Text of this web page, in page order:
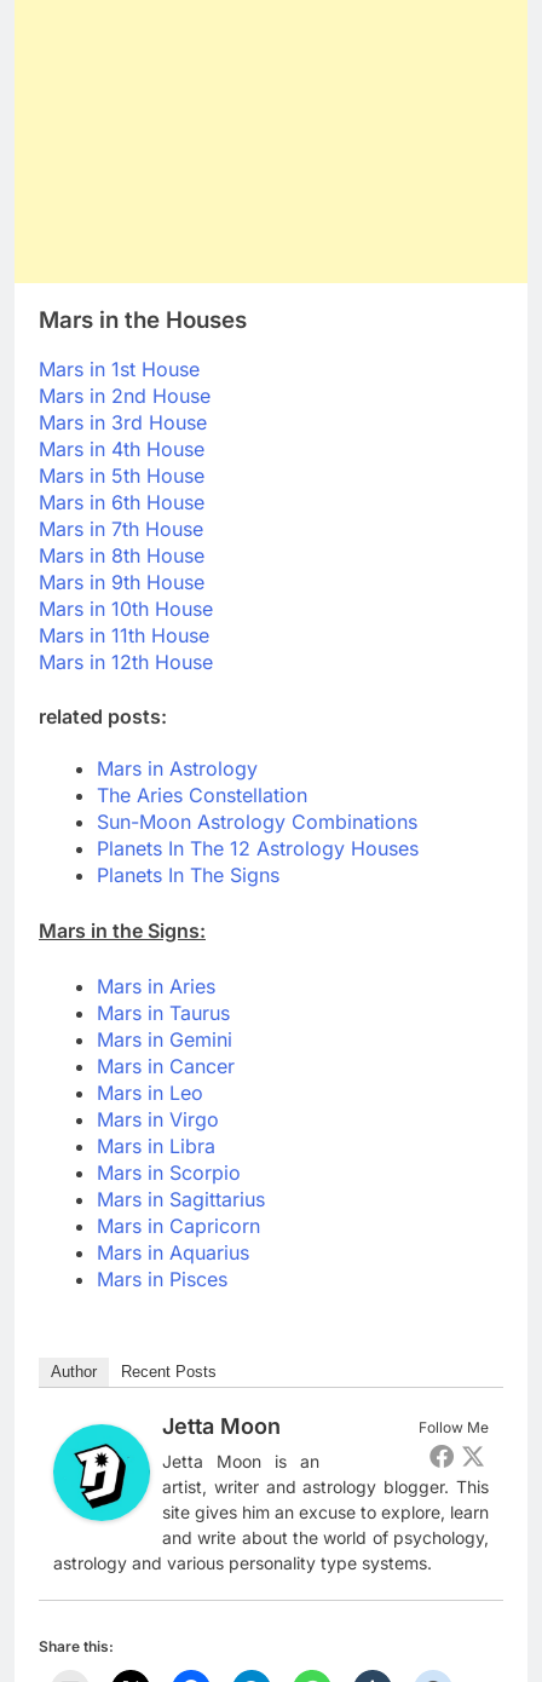
Mars in the Houses
Mars in 1st House
Mars in 2nd House
Mars in 3rd House
Mars in 4th House
Mars in 5th House
Mars in 6th House
Mars in 7th House
Mars in 8th House
Mars in 9th House
Mars in 10th House
Mars in 11th House
Mars in 12th House
related posts:
Mars in Astrology
The Aries Constellation
Sun-Moon Astrology Combinations
Planets In The 12 Astrology Houses
Planets In The Signs
Mars in the Signs:
Mars in Aries
Mars in Taurus
Mars in Gemini
Mars in Cancer
Mars in Leo
Mars in Virgo
Mars in Libra
Mars in Scorpio
Mars in Sagittarius
Mars in Capricorn
Mars in Aquarius
Mars in Pisces
Author Recent Posts
Follow Me
Jetta Moon
Jetta Moon is an
artist, writer and astrology blogger. This
site gives him an excuse to explore, learn
and write about the world of psychology,
astrology and various personality type systems.
Share this: